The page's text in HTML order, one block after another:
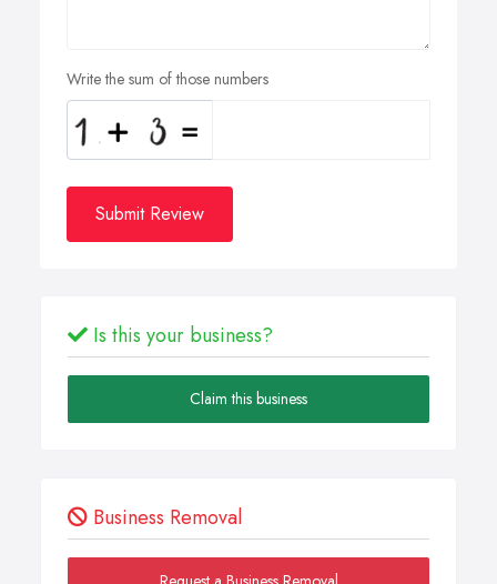
Write the sum of those numbers
Submit Review
Is this your business?
Claim this business
Business Removal